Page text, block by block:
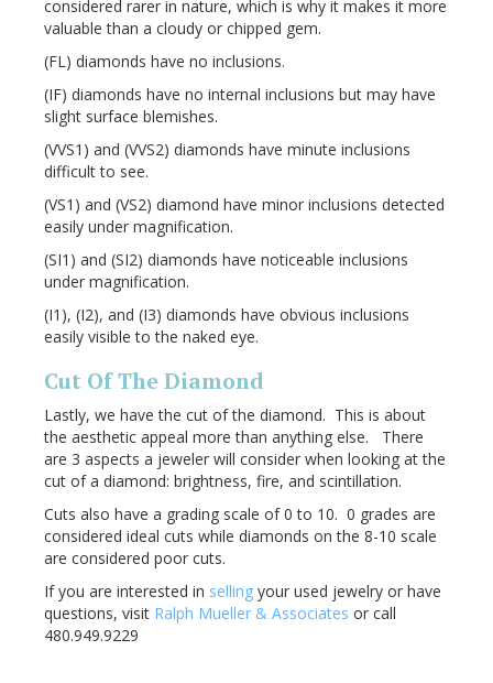
considered rarer in nature, which is why it makes it more
valuable than a cloudy or chipped gem.
(FL) diamonds have no inclusions.
(IF) diamonds have no internal inclusions but may have
slight surface blemishes.
(VVS1) and (VVS2) diamonds have minute inclusions
difficult to see.
(VS1) and (VS2) diamond have minor inclusions detected
easily under magnification.
(SI1) and (SI2) diamonds have noticeable inclusions
under magnification.
(I1), (I2), and (I3) diamonds have obvious inclusions
easily visible to the naked eye.
Cut Of The Diamond
Lastly, we have the cut of the diamond. This is about
the aesthetic appeal more than anything else. There
are 3 aspects a jeweler will consider when looking at the
cut of a diamond: brightness, fire, and scintillation.
Cuts also have a grading scale of 0 to 10. 0 grades are
considered ideal cuts while diamonds on the 8-10 scale
are considered poor cuts.
If you are interested in selling your used jewelry or have
questions, visit Ralph Mueller & Associates or call
480.949.9229